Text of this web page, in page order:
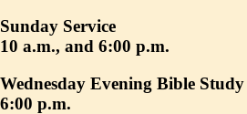
Sunday Service
10 a.m., and 6:00 p.m.
Wednesday Evening Bible Study
6:00 p.m.